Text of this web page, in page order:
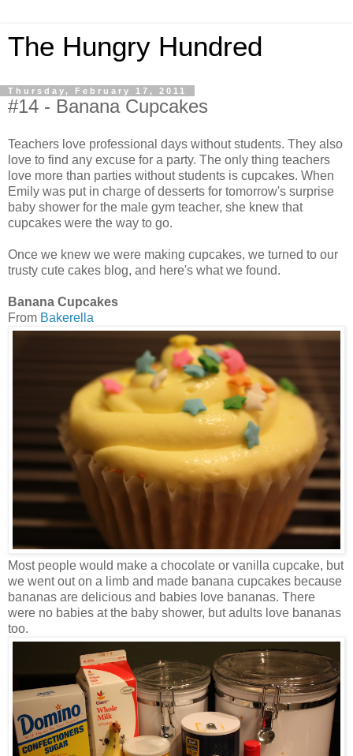
The Hungry Hundred
Thursday, February 17, 2011
#14 - Banana Cupcakes
Teachers love professional days without students. They also
love to find any excuse for a party. The only thing teachers
love more than parties without students is cupcakes. When
Emily was put in charge of desserts for tomorrow's surprise
baby shower for the male gym teacher, she knew that
cupcakes were the way to go.
Once we knew we were making cupcakes, we turned to our
trusty cute cakes blog, and here's what we found.
Banana Cupcakes
From Bakerella
Most people would make a chocolate or vanilla cupcake, but
we went out on a limb and made banana cupcakes because
bananas are delicious and babies love bananas. There
were no babies at the baby shower, but adults love bananas
too.